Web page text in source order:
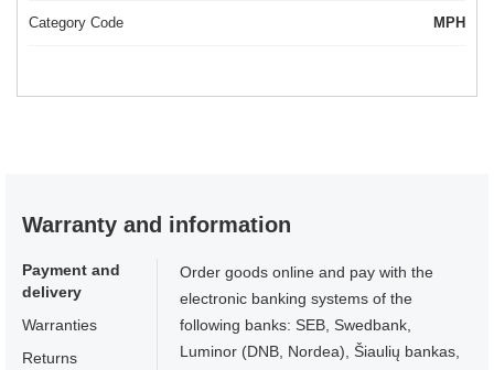
Category Code MPH
Warranty and information
Payment and
delivery
Warranties
Returns
Order goods online and pay with the
electronic banking systems of the
following banks: SEB, Swedbank,
Luminor (DNB, Nordea), Šiaulių bankas,